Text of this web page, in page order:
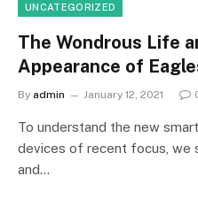
UNCATEGORIZED
The Wondrous Life
Appearance of
By admin January 12, 2021
To understand the new
devices of recent focus, we
and…